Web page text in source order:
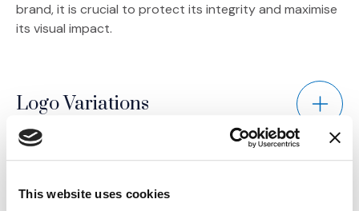
This website uses cookies
brand, it is crucial to protect its integrity and maximise
its visual impact.
Logo Variations